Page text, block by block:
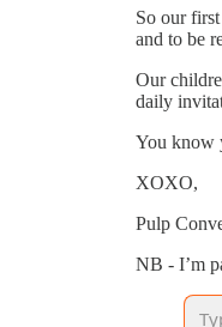
So our
and to be
Our
daily
You know
XOXO,
Pulp
NB - I’m